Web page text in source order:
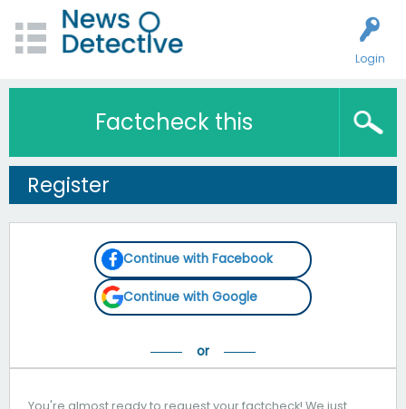
Login
Factcheck this
Register
Continue with Facebook
Continue with Google